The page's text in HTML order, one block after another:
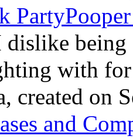
being
with
created on
and